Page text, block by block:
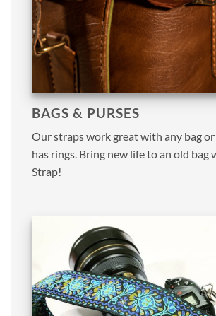
BAGS & PURSES
Our straps work great with any bag
has rings. Bring new life to an old bag
Strap!